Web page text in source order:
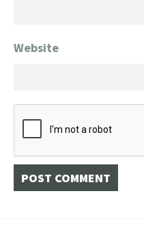
Website